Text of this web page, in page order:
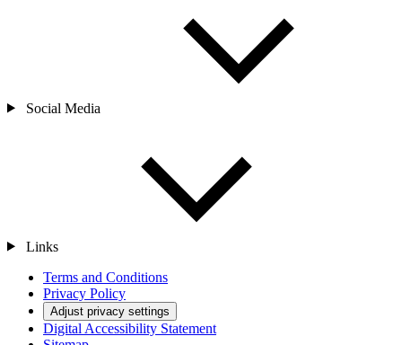
Social Media
Links
Terms and Conditions
Privacy Policy
Adjust privacy settings
Digital Accessibility Statement